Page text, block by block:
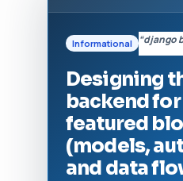
Informational “django
Designing
backend
featured
(models,
and data